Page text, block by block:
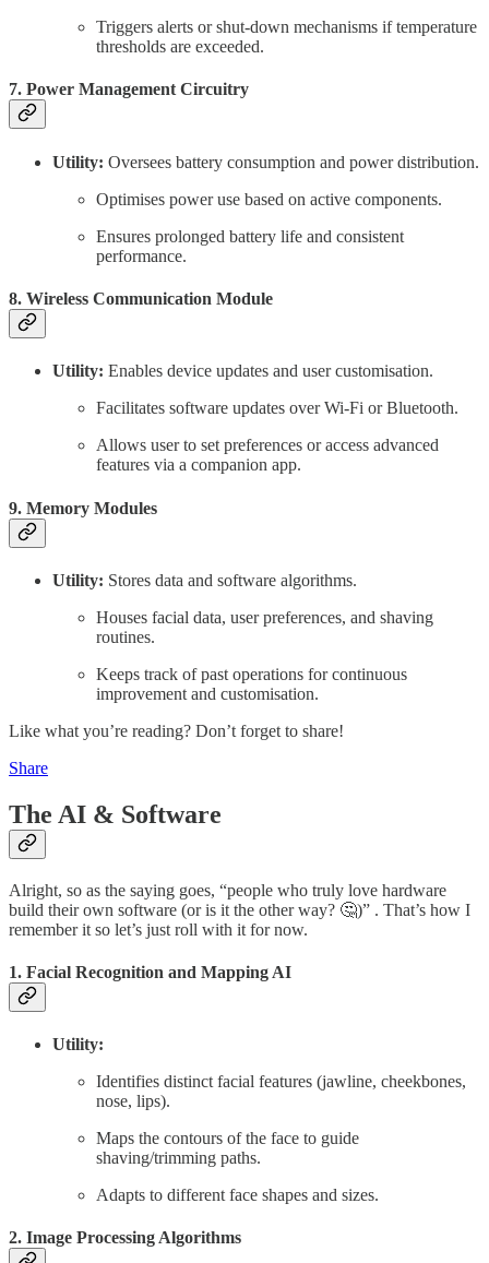
Triggers alerts or shut-down mechanisms if temperature
thresholds are exceeded.
7. Power Management Circuitry
Utility: Oversees battery consumption and power distribution.
Optimises power use based on active components.
Ensures prolonged battery life and consistent
performance.
8. Wireless Communication Module
Utility: Enables device updates and user customisation.
Facilitates software updates over Wi-Fi or Bluetooth.
Allows user to set preferences or access advanced
features via a companion app.
9. Memory Modules
Utility: Stores data and software algorithms.
Houses facial data, user preferences, and shaving
routines.
Keeps track of past operations for continuous
improvement and customisation.
Like what you’re reading? Don’t forget to share!
Share
The AI & Software
Alright, so as the saying goes, “people who truly love hardware
build their own software (or is it the other way? 🤔)” . That’s how I
remember it so let’s just roll with it for now.
1. Facial Recognition and Mapping AI
Utility:
Identifies distinct facial features (jawline, cheekbones,
nose, lips).
Maps the contours of the face to guide
shaving/trimming paths.
Adapts to different face shapes and sizes.
2. Image Processing Algorithms